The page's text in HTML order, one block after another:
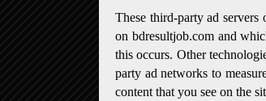
These third-party ad servers
on bdresultjob.com and
this occurs. Other
party ad networks to
content that you see on the